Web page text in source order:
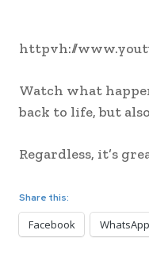
httpvh://
Watch what
back to life, but
Regardless, it’s
Share this:
Facebook WhatsApp